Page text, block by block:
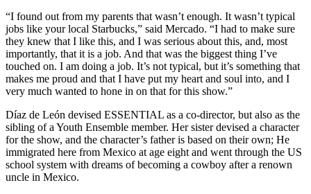
“I found out from my parents that wasn’t enough. It wasn’t typical
jobs like your local Starbucks,” said Mercado. “I had to make sure
they knew that I like this, and I was serious about this, and, most
importantly, that it is a job. And that was the biggest thing I’ve
touched on. I am doing a job. It’s not typical, but it’s something that
makes me proud and that I have put my heart and soul into, and I
very much wanted to hone in on that for this show.”
Díaz de León devised ESSENTIAL as a co-director, but also as the
sibling of a Youth Ensemble member. Her sister devised a character
for the show, and the character’s father is based on their own; He
immigrated here from Mexico at age eight and went through the US
school system with dreams of becoming a cowboy after a renown
uncle in Mexico.